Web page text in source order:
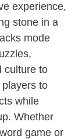
experience,
stone in a
mode
culture to
to
while
Whether
game or